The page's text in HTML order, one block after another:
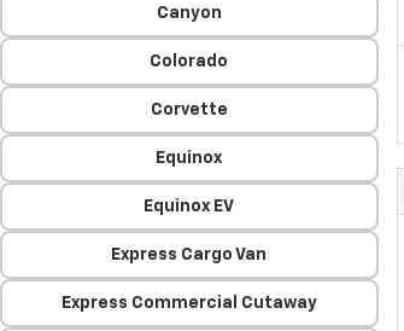
Canyon
Colorado
Corvette
Equinox
Equinox EV
Express Cargo Van
Express Commercial Cutaway